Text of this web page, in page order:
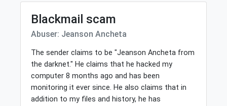
Blackmail scam
Abuser: Jeanson Ancheta
The sender claims to be "Jeanson Ancheta from
the darknet." He claims that he hacked my
computer 8 months ago and has been
monitoring it ever since. He also claims that in
addition to my files and history, he has